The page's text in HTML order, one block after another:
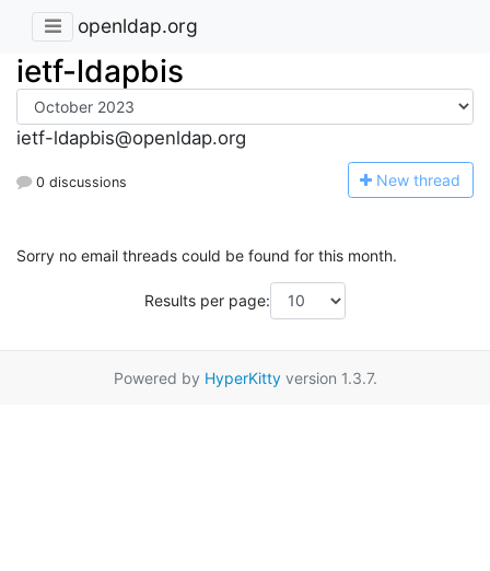
openldap.org
ietf-ldapbis
ietf-ldapbis@openldap.org
0 discussions New thread
Sorry no email threads could be found for this month.
Results per page:
Powered by HyperKittyversion 1.3.7.